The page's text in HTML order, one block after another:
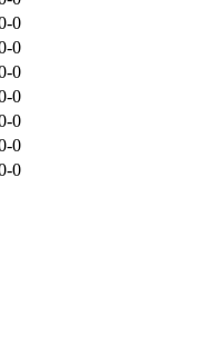
0
0
0
0
0
0
0